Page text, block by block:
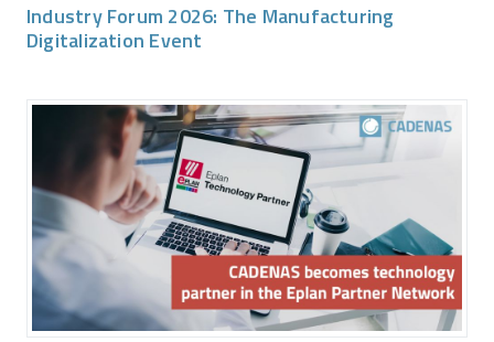
Industry Forum 2026: The Manufacturing
Digitalization Event